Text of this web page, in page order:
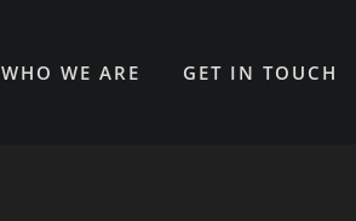
WHO WE ARE GET IN TOUCH